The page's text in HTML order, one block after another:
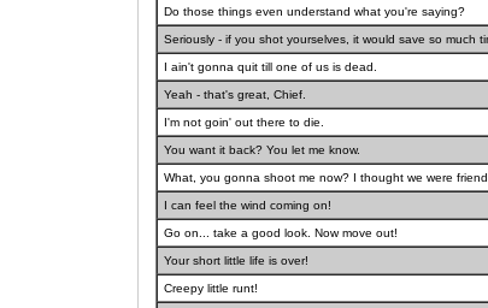
Do those things even understand what you're saying?
Seriously - if you shot yourselves, it would save so much
I ain't gonna quit till one of us is dead.
Yeah - that's great, Chief.
I'm not goin' out there to die.
You want it back? You let me know.
What, you gonna shoot me now? I thought we were
I can feel the wind coming on!
Go on... take a good look. Now move out!
Your short little life is over!
Creepy little runt!